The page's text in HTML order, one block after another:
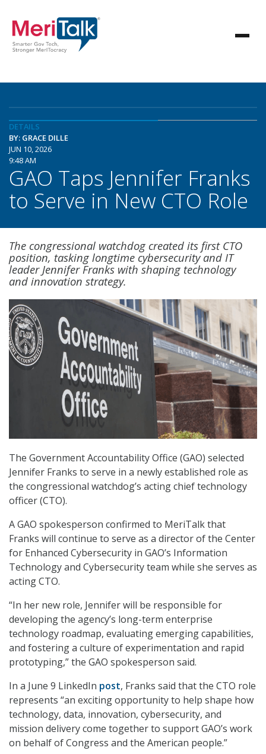
DETAILS
BY: GRACE DILLE
JUN 10, 2026
9:48 AM
GAO Taps Jennifer Franks
to Serve in New CTO Role
The congressional watchdog created its first CTO
position, tasking longtime cybersecurity and IT
leader Jennifer Franks with shaping technology
and innovation strategy.
The Government Accountability Office (GAO) selected
Jennifer Franks to serve in a newly established role as
the congressional watchdog’s acting chief technology
officer (CTO).
A GAO spokesperson confirmed to MeriTalk that
Franks will continue to serve as a director of the Center
for Enhanced Cybersecurity in GAO’s Information
Technology and Cybersecurity team while she serves as
acting CTO.
“In her new role, Jennifer will be responsible for
developing the agency’s long-term enterprise
technology roadmap, evaluating emerging capabilities,
and fostering a culture of experimentation and rapid
prototyping,” the GAO spokesperson said.
In a June 9 LinkedIn post, Franks said that the CTO role
represents “an exciting opportunity to help shape how
technology, data, innovation, cybersecurity, and
mission delivery come together to support GAO’s work
on behalf of Congress and the American people.”